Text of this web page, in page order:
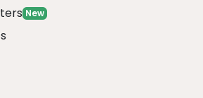
New